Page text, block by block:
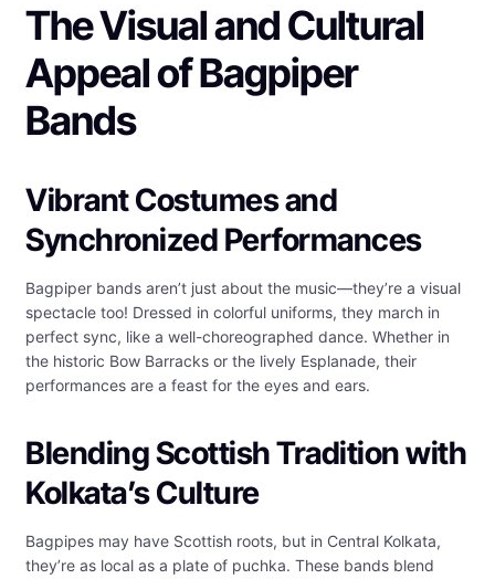
The Visual and Cultural
Appeal of Bagpiper
Bands
Vibrant Costumes and
Synchronized Performances
Bagpiper bands aren’t just about the music—they’re a visual
spectacle too! Dressed in colorful uniforms, they march in
perfect sync, like a well-choreographed dance. Whether in
the historic Bow Barracks or the lively Esplanade, their
performances are a feast for the eyes and ears.
Blending Scottish Tradition with
Kolkata’s Culture
Bagpipes may have Scottish roots, but in Central Kolkata,
they’re as local as a plate of puchka. These bands blend